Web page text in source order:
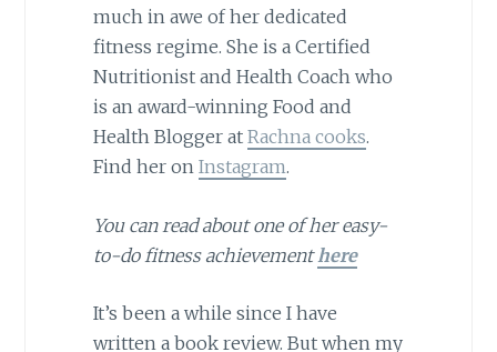
much in awe of her dedicated
fitness regime. She is a Certified
Nutritionist and Health Coach who
is an award-winning Food and
Health Blogger at Rachna cooks.
Find her on Instagram.
You can read about one of her easy-
to-do fitness achievement here
It’s been a while since I have
written a book review. But when my